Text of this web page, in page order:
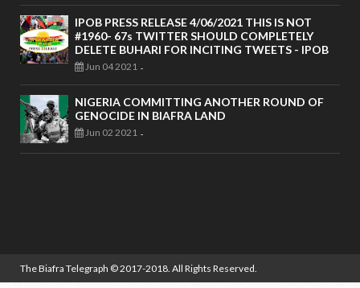
IPOB PRESS RELEASE 4/06/2021 THIS IS NOT
#1960- 67s TWITTER SHOULD COMPLETELY
DELETE BUHARI FOR INCITING TWEETS - IPOB
Jun 04 2021 -
NIGERIA COMMITTING ANOTHER ROUND OF
GENOCIDE IN BIAFRA LAND
Jun 02 2021 -
The Biafra Telegraph © 2017-2018. All Rights Reserved.